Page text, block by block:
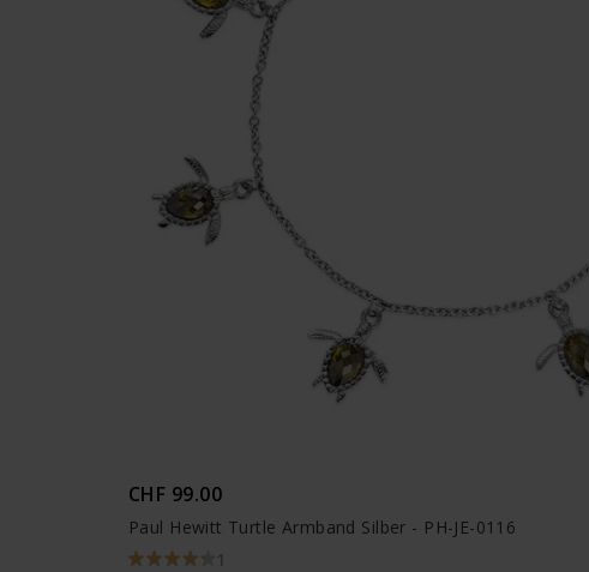
CHF 99.00
Paul Hewitt Turtle Armband Silber - PH-JE-0116
1